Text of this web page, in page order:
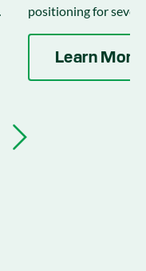
positioning for
the correction
Learn More